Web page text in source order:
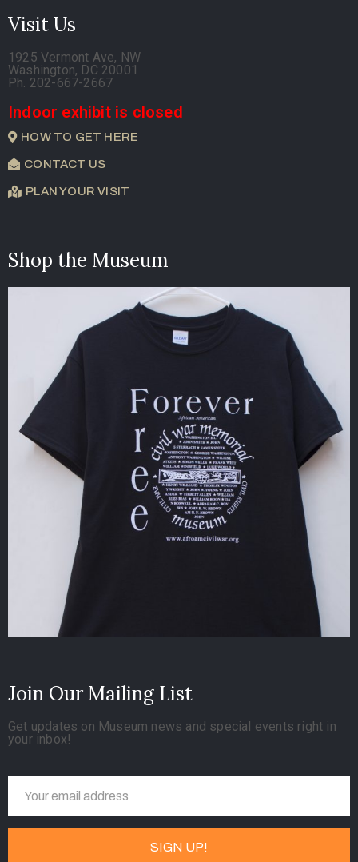
Visit Us
1925 Vermont Ave, NW
Washington, DC 20001
Ph. 202-667-2667
Indoor exhibit is closed
HOW TO GET HERE
CONTACT US
PLAN YOUR VISIT
Shop the Museum
Join Our Mailing List
Get updates on Museum news and special events right in
your inbox!